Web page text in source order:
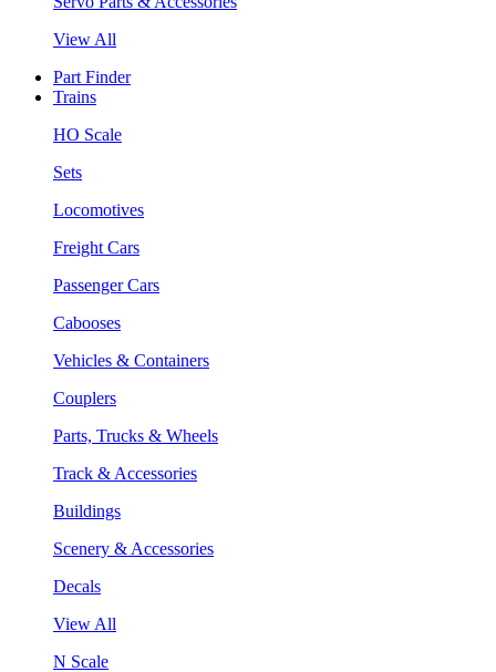
View All
Part Finder
Trains
HO Scale
Sets
Locomotives
Freight Cars
Passenger Cars
Cabooses
Vehicles & Containers
Couplers
Parts, Trucks & Wheels
Track & Accessories
Buildings
Scenery & Accessories
Decals
View All
N Scale